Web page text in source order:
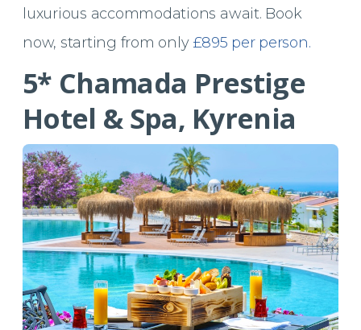
luxurious accommodations await. Book
now, starting from only £895 per person.
5* Chamada Prestige
Hotel & Spa, Kyrenia